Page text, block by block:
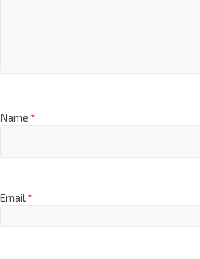
Name *
Email*